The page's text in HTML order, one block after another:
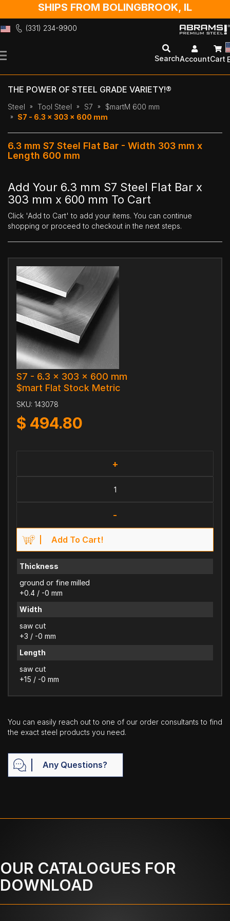
SHIPS FROM BOLINGBROOK, IL
(331) 234-9900
to
SearchAccountCart
THE POWER OF STEEL GRADE VARIETY!®
Steel Tool Steel S7
$martM 600 mm
S7 - 6.3 x 303 x 600 mm
6.3 mm S7 Steel Flat Bar - Width 303 mm x
Length 600 mm
Add Your 6.3 mm S7 Steel Flat Bar x
303 mm x 600 mm To Cart
Click 'Add to Cart' to add your items. You can continue
shopping or proceed to checkout in the next steps.
S7 - 6.3 x 303 x 600 mm
$mart Flat Stock Metric
SKU: 143078
$ 494.80
+
-
Add To Cart!
Thickness
ground or fine milled
+0.4 / -0 mm
Width
saw cut
+3 / -0 mm
Length
saw cut
+15 / -0 mm
You can easily reach out to one of our order consultants to find
the exact steel products you need.
Any Questions?
OUR CATALOGUES FOR
DOWNLOAD